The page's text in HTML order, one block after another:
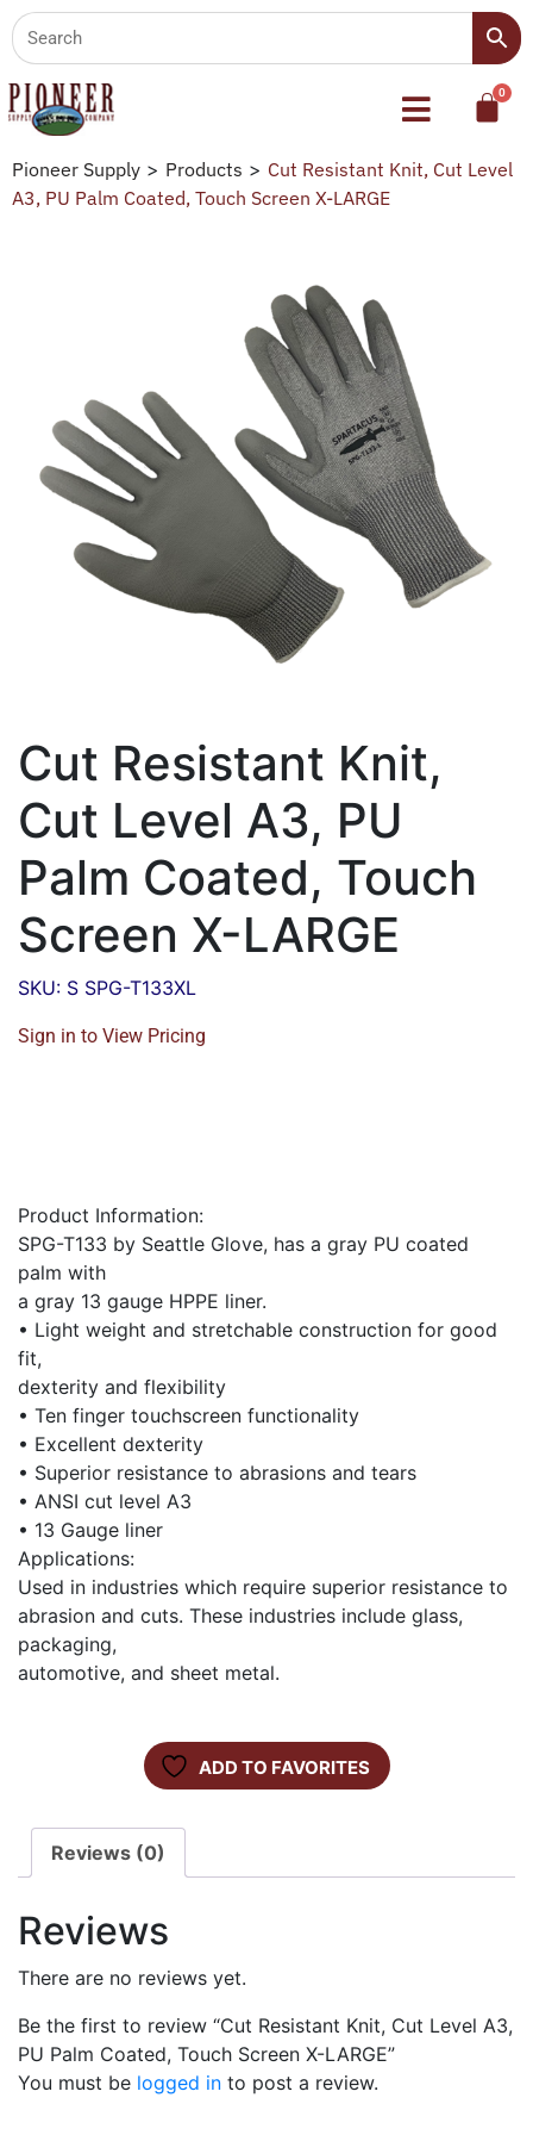
Pioneer Supply > Products > Cut Resistant Knit, Cut Level
A3, PU Palm Coated, Touch Screen X-LARGE
Cut Resistant Knit,
Cut Level A3, PU
Palm Coated, Touch
Screen X-LARGE
SKU: S SPG-T133XL
Sign in to View Pricing
Product Information:
SPG-T133 by Seattle Glove, has a gray PU coated
palm with
a gray 13 gauge HPPE liner.
• Light weight and stretchable construction for good
fit,
dexterity and flexibility
• Ten finger touchscreen functionality
• Excellent dexterity
• Superior resistance to abrasions and tears
• ANSI cut level A3
• 13 Gauge liner
Applications:
Used in industries which require superior resistance to
abrasion and cuts. These industries include glass,
packaging,
automotive, and sheet metal.
ADD TO FAVORITES
Reviews (0)
Reviews
There are no reviews yet.
Be the first to review “Cut Resistant Knit, Cut Level A3,
PU Palm Coated, Touch Screen X-LARGE”
You must be logged in to post a review.